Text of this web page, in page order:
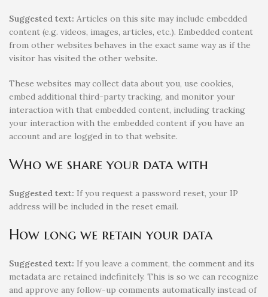
Suggested text: Articles on this site may include embedded
content (e.g. videos, images, articles, etc.). Embedded content
from other websites behaves in the exact same way as if the
visitor has visited the other website.
These websites may collect data about you, use cookies,
embed additional third-party tracking, and monitor your
interaction with that embedded content, including tracking
your interaction with the embedded content if you have an
account and are logged in to that website.
Who we share your data with
Suggested text: If you request a password reset, your IP
address will be included in the reset email.
How long we retain your data
Suggested text: If you leave a comment, the comment and its
metadata are retained indefinitely. This is so we can recognize
and approve any follow-up comments automatically instead of